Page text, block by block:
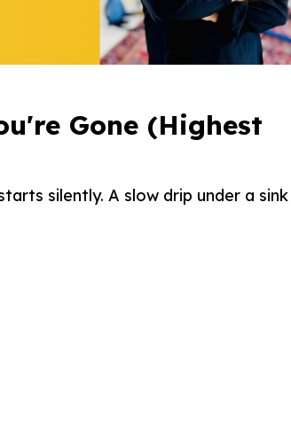
Gone (Highest
silently. A slow drip under a